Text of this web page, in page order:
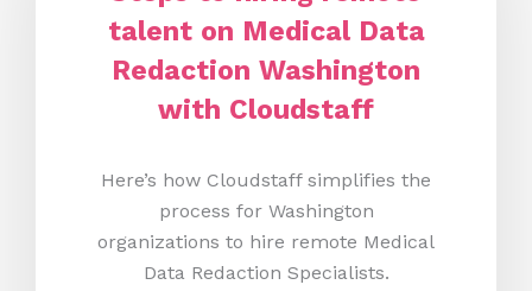
talent on Medical Data
Redaction Washington
with Cloudstaff
Here’s how Cloudstaff simplifies the
process for Washington
organizations to hire remote Medical
Data Redaction Specialists.